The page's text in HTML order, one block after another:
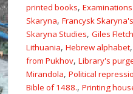
printed books,
Skaryna, Francysk
Skaryna Studies, Giles
Lithuania, Hebrew alphabet,
from Pukhov, Library's
Mirandola, Political
Bible of 1488., Printing